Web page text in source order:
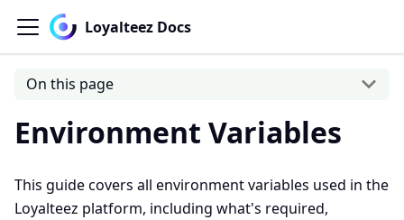
Loyalteez Docs
On this page
Environment Variables
This guide covers all environment variables used in the
Loyalteez platform, including what's required,